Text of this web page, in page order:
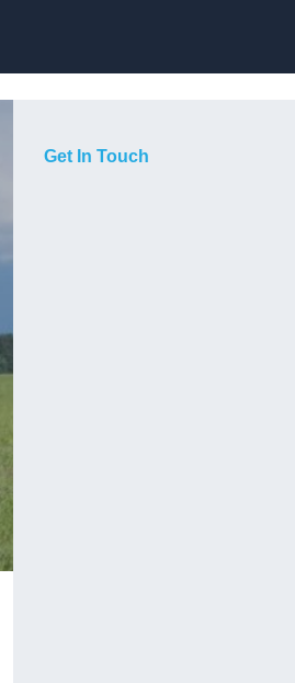
Get In Touch